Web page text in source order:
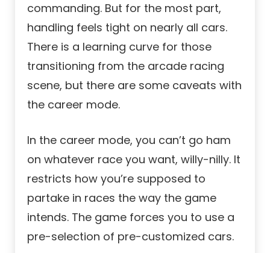
commanding. But for the most part,
handling feels tight on nearly all cars.
There is a learning curve for those
transitioning from the arcade racing
scene, but there are some caveats with
the career mode.
In the career mode, you can’t go ham
on whatever race you want, willy-nilly. It
restricts how you’re supposed to
partake in races the way the game
intends. The game forces you to use a
pre-selection of pre-customized cars.